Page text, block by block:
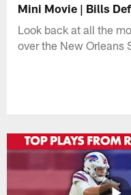
Mini Movie | Bills
Look back at all the
over the New Orleans